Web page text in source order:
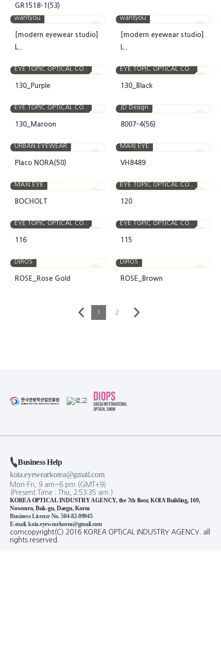
GR1518-1(53)
NEW CASE
wantyou
[modern eyewear studio]
L..
NEW CASE
wantyou
[modern eyewear studio]
L..
EYE TOPIC OPTICAL CO..
130_Purple
EYE TOPIC OPTICAL CO..
130_Black
EYE TOPIC OPTICAL CO..
130_Maroon
JD Design
8007-4(56)
URBAN EYEWEAR
Placo NORA(50)
NEW
MAXI EYE
VH8489
MAXI EYE
BOCHOLT
EYE TOPIC OPTICAL CO..
120
EYE TOPIC OPTICAL CO..
116
EYE TOPIC OPTICAL CO..
115
DIROS
ROSE_Rose Gold
DIROS
ROSE_Brown
1 2
Business Help
koia.eyewearkorea@gmail.com
Mon-Fri, 9 am~6 pm (GMT+9)
(Present Time : Thu, 2:53:35 am )
KOREA OPTICAL INDUSTRY AGENCY, the 7th floor, KOIA Building, 169,
Nowonro, Buk-gu, Daegu, Korea
Business Licence No. 504-82-09945
E-mail. koia.eyewearkorea@gmail.com
comcopyright(C) 2016 KOREA OPTICAL INDUSTRY AGENCY. all
rights reserved.